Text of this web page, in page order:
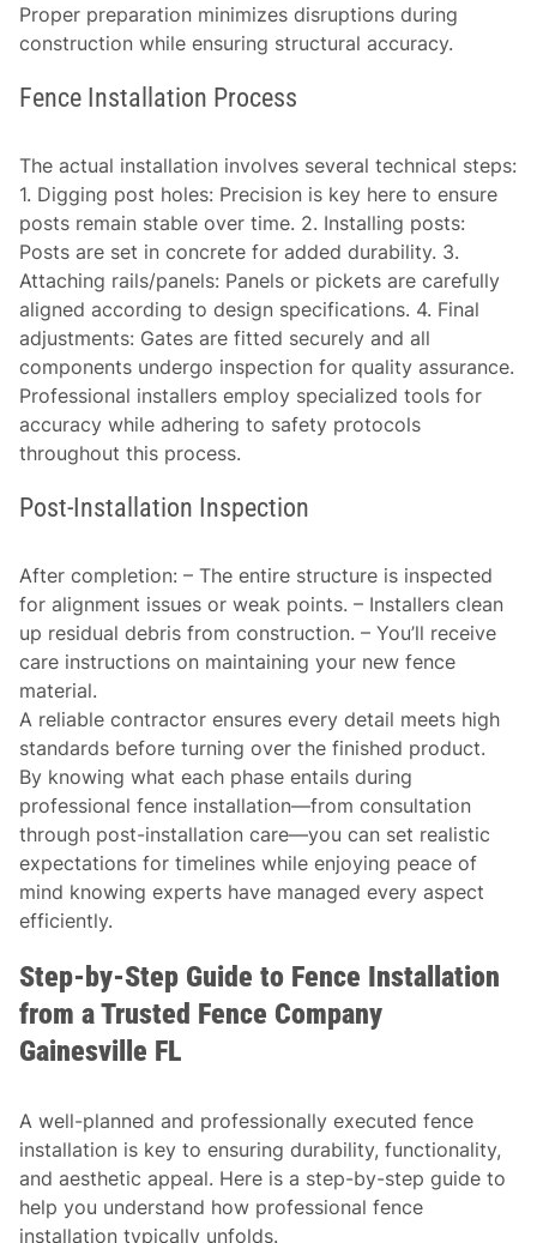
Proper preparation minimizes disruptions during
construction while ensuring structural accuracy.
Fence Installation Process
The actual installation involves several technical steps:
1. Digging post holes: Precision is key here to ensure
posts remain stable over time. 2. Installing posts:
Posts are set in concrete for added durability. 3.
Attaching rails/panels: Panels or pickets are carefully
aligned according to design specifications. 4. Final
adjustments: Gates are fitted securely and all
components undergo inspection for quality assurance.
Professional installers employ specialized tools for
accuracy while adhering to safety protocols
throughout this process.
Post-Installation Inspection
After completion: – The entire structure is inspected
for alignment issues or weak points. – Installers clean
up residual debris from construction. – You’ll receive
care instructions on maintaining your new fence
material.
A reliable contractor ensures every detail meets high
standards before turning over the finished product.
By knowing what each phase entails during
professional fence installation—from consultation
through post-installation care—you can set realistic
expectations for timelines while enjoying peace of
mind knowing experts have managed every aspect
efficiently.
Step-by-Step Guide to Fence Installation
from a Trusted Fence Company
Gainesville FL
A well-planned and professionally executed fence
installation is key to ensuring durability, functionality,
and aesthetic appeal. Here is a step-by-step guide to
help you understand how professional fence
installation typically unfolds.